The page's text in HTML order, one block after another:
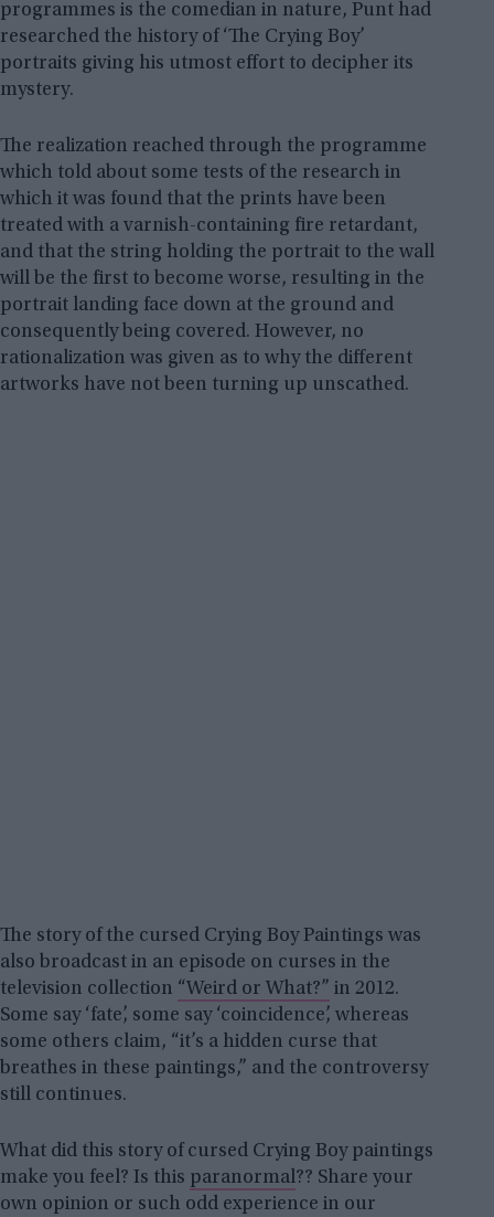
programmes is the comedian in nature, Punt had
researched the history of ‘The Crying Boy’
portraits giving his utmost effort to decipher its
mystery.
The realization reached through the programme
which told about some tests of the research in
which it was found that the prints have been
treated with a varnish-containing fire retardant,
and that the string holding the portrait to the wall
will be the first to become worse, resulting in the
portrait landing face down at the ground and
consequently being covered. However, no
rationalization was given as to why the different
artworks have not been turning up unscathed.
The story of the cursed Crying Boy Paintings was
also broadcast in an episode on curses in the
television collection “Weird or What?” in 2012.
Some say ‘fate’, some say ‘coincidence’, whereas
some others claim, “it’s a hidden curse that
breathes in these paintings,” and the controversy
still continues.
What did this story of cursed Crying Boy paintings
make you feel? Is this paranormal?? Share your
own opinion or such odd experience in our